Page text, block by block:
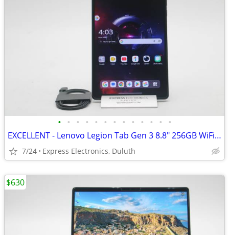
• • • • • • • • • • • • •
EXCELLENT - Lenovo Legion Tab Gen 3 8.8" 256GB WiFi Black
7/24 Express Electronics, Duluth
$630